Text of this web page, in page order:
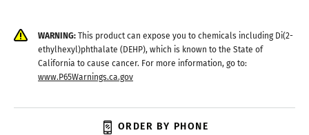
WARNING:This product can expose you to chemicals including Di(2-
ethylhexyl)phthalate (DEHP), which is known to the State of
California to cause cancer. For more information, go to:
www.P65Warnings.ca.gov
ORDER BY PHONE